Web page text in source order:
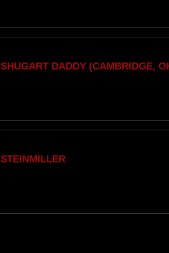
SHUGART DADDY (CAMBRIDGE,
STEINMILLER